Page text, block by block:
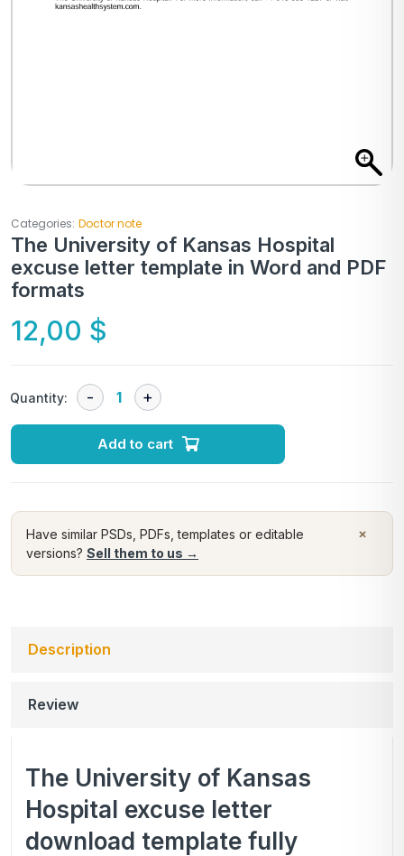
Categories: Doctor note
The University of Kansas Hospital
excuse letter template in Word and PDF
formats
12,00 $
Quantity:
Add to cart
×
Have similar PSDs, PDFs, templates or editable
versions? Sell them to us →
Description
Review
The University of Kansas
Hospital excuse letter
download template fully